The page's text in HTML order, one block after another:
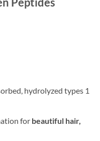
hydrolyzed types 1
for beautiful hair,